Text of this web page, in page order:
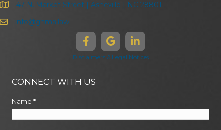
47 N. Market Street | Asheville | NC 28801
info@ghma.law
Disclaimers & Legal Notices
CONNECT WITH US
Name *